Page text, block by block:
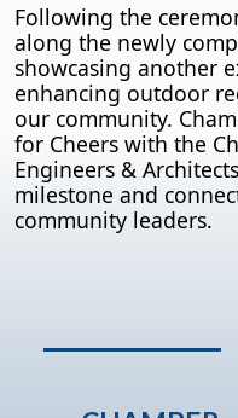
Following the
along the newly
showcasing another
enhancing outdoor
our community.
for Cheers with the
Engineers &
milestone and
community leaders.